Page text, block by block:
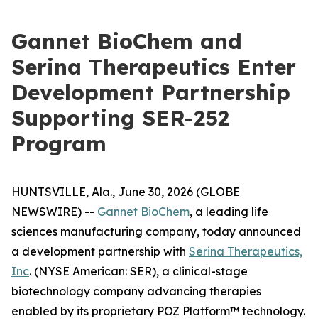
Gannet BioChem and
Serina Therapeutics Enter
Development Partnership
Supporting SER-252
Program
HUNTSVILLE, Ala., June 30, 2026 (GLOBE
NEWSWIRE) -- Gannet BioChem, a leading life
sciences manufacturing company, today announced
a development partnership with Serina Therapeutics,
Inc. (NYSE American: SER), a clinical-stage
biotechnology company advancing therapies
enabled by its proprietary POZ Platform™ technology.